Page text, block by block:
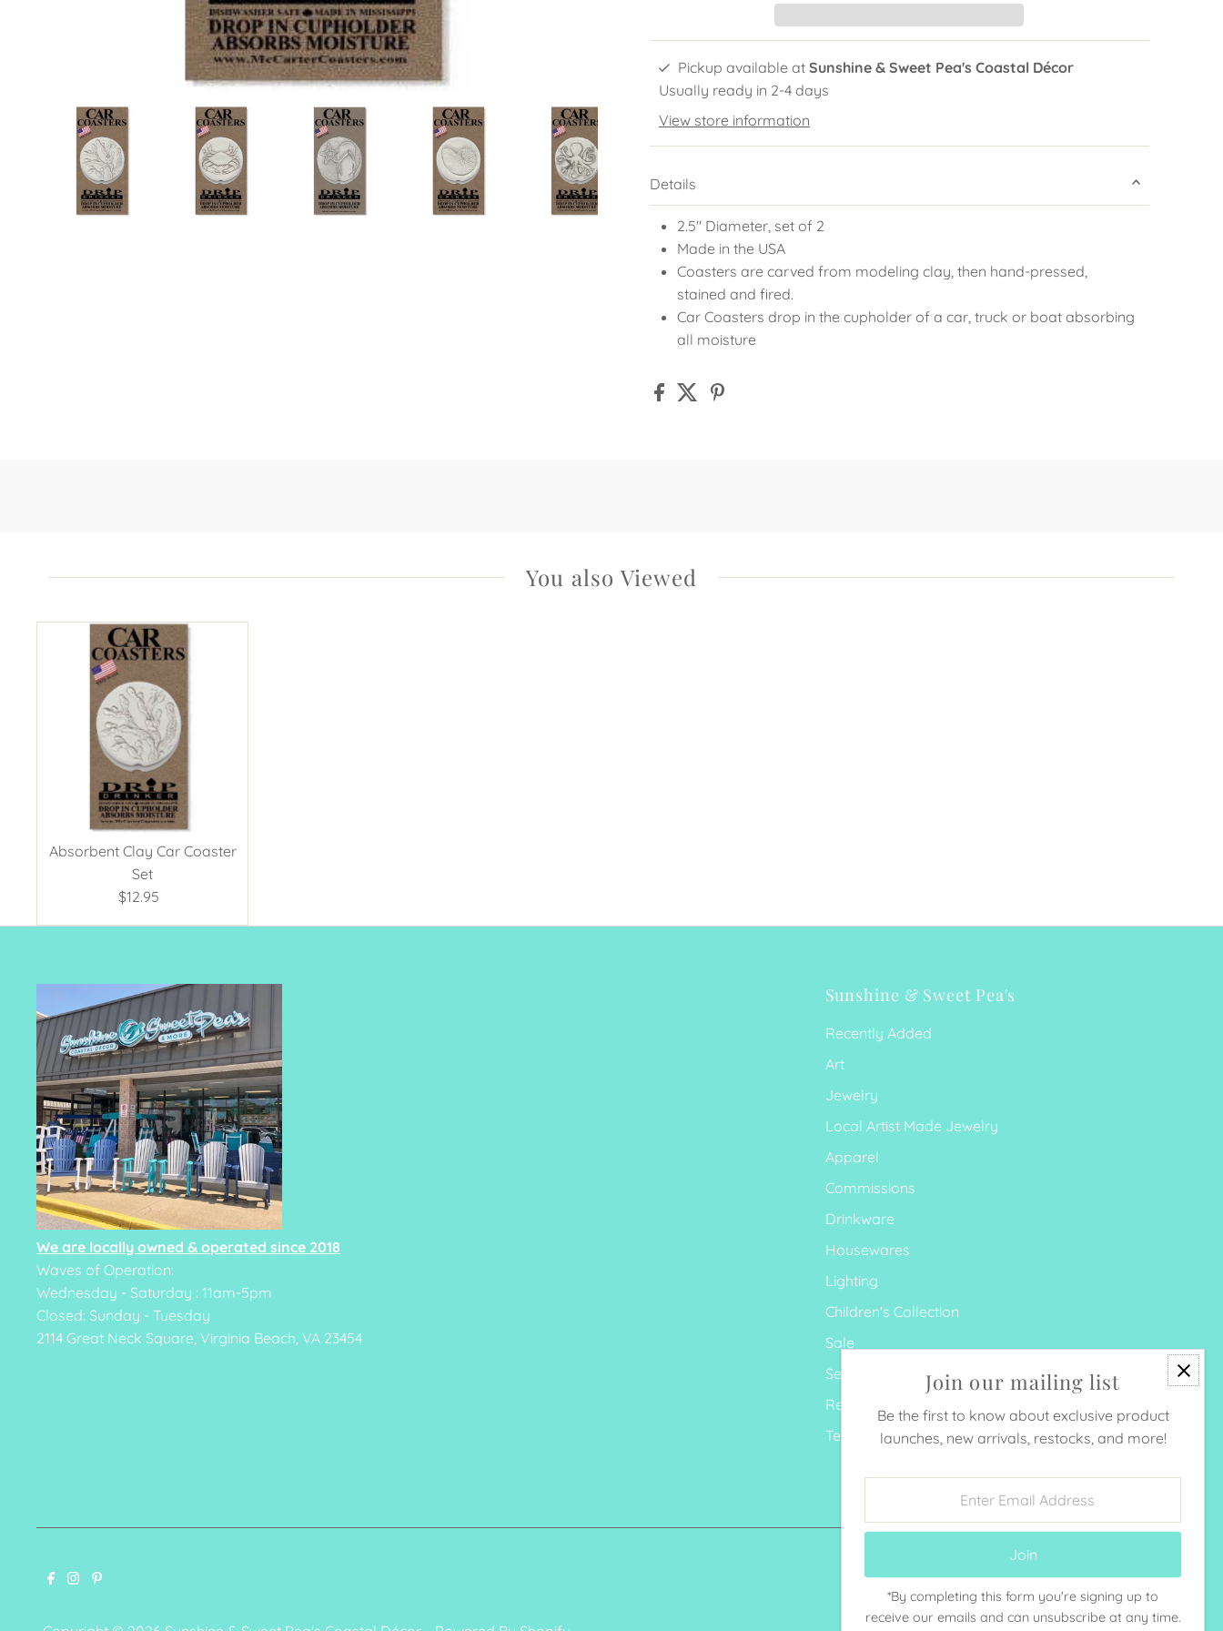
Pickup available at Sunshine & Sweet Pea's Coastal Décor
Usually ready in 2-4 days
View store information
Details
2.5" Diameter, set of 2
Made in the USA
Coasters are carved from modeling clay, then hand-pressed,
stained and fired.
Car Coasters drop in the cupholder of a car, truck or boat absorbing
all moisture
You also Viewed
Absorbent Clay Car Coaster
Set
Regular
$12.95
We are locally owned & operated since 2018
Waves of Operation:
Wednesday - Saturday : 11am-5pm
Closed: Sunday - Tuesday
2114 Great Neck Square, Virginia Beach, VA 23454
Sunshine & Sweet Pea's
Recently Added
Art
Jewelry
Local Artist Made Jewelry
Apparel
Commissions
Drinkware
Housewares
Lighting
Children's Collection
Sale
Search
Refund Policy
Terms of Service
Currency
United States (USD $)
Join our mailing list
Be the first to know about exclusive product
launches, new arrivals, restocks, and more!
Address
*By completing this form you're signing up to
receive our emails and can unsubscribe at any time.